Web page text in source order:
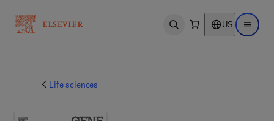
Open search US Open
Life sciences